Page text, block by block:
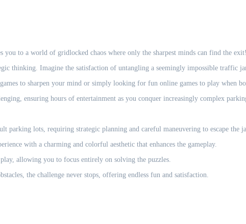
to a world of gridlocked chaos where only the sharpest minds can find the
thinking. Imagine the satisfaction of untangling a seemingly impossible traffic
to sharpen your mind or simply looking for fun online games to play when
ensuring hours of entertainment as you conquer increasingly complex
parking lots, requiring strategic planning and careful maneuvering to escape the
with a charming and colorful aesthetic that enhances the gameplay.
allowing you to focus entirely on solving the puzzles.
the challenge never stops, offering endless fun and satisfaction.